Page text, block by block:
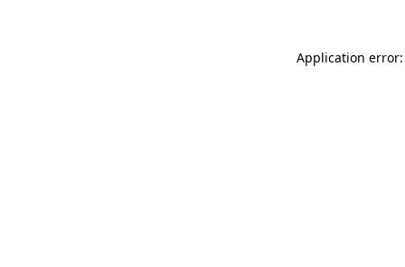
Application